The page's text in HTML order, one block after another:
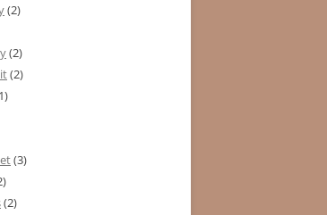
(2)
(2)
(2)
(3)
(2)